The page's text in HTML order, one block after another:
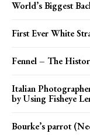
World’s Biggest
First Ever White
Fennel – The
Italian
by Using Fisheye
Bourke’s parrot